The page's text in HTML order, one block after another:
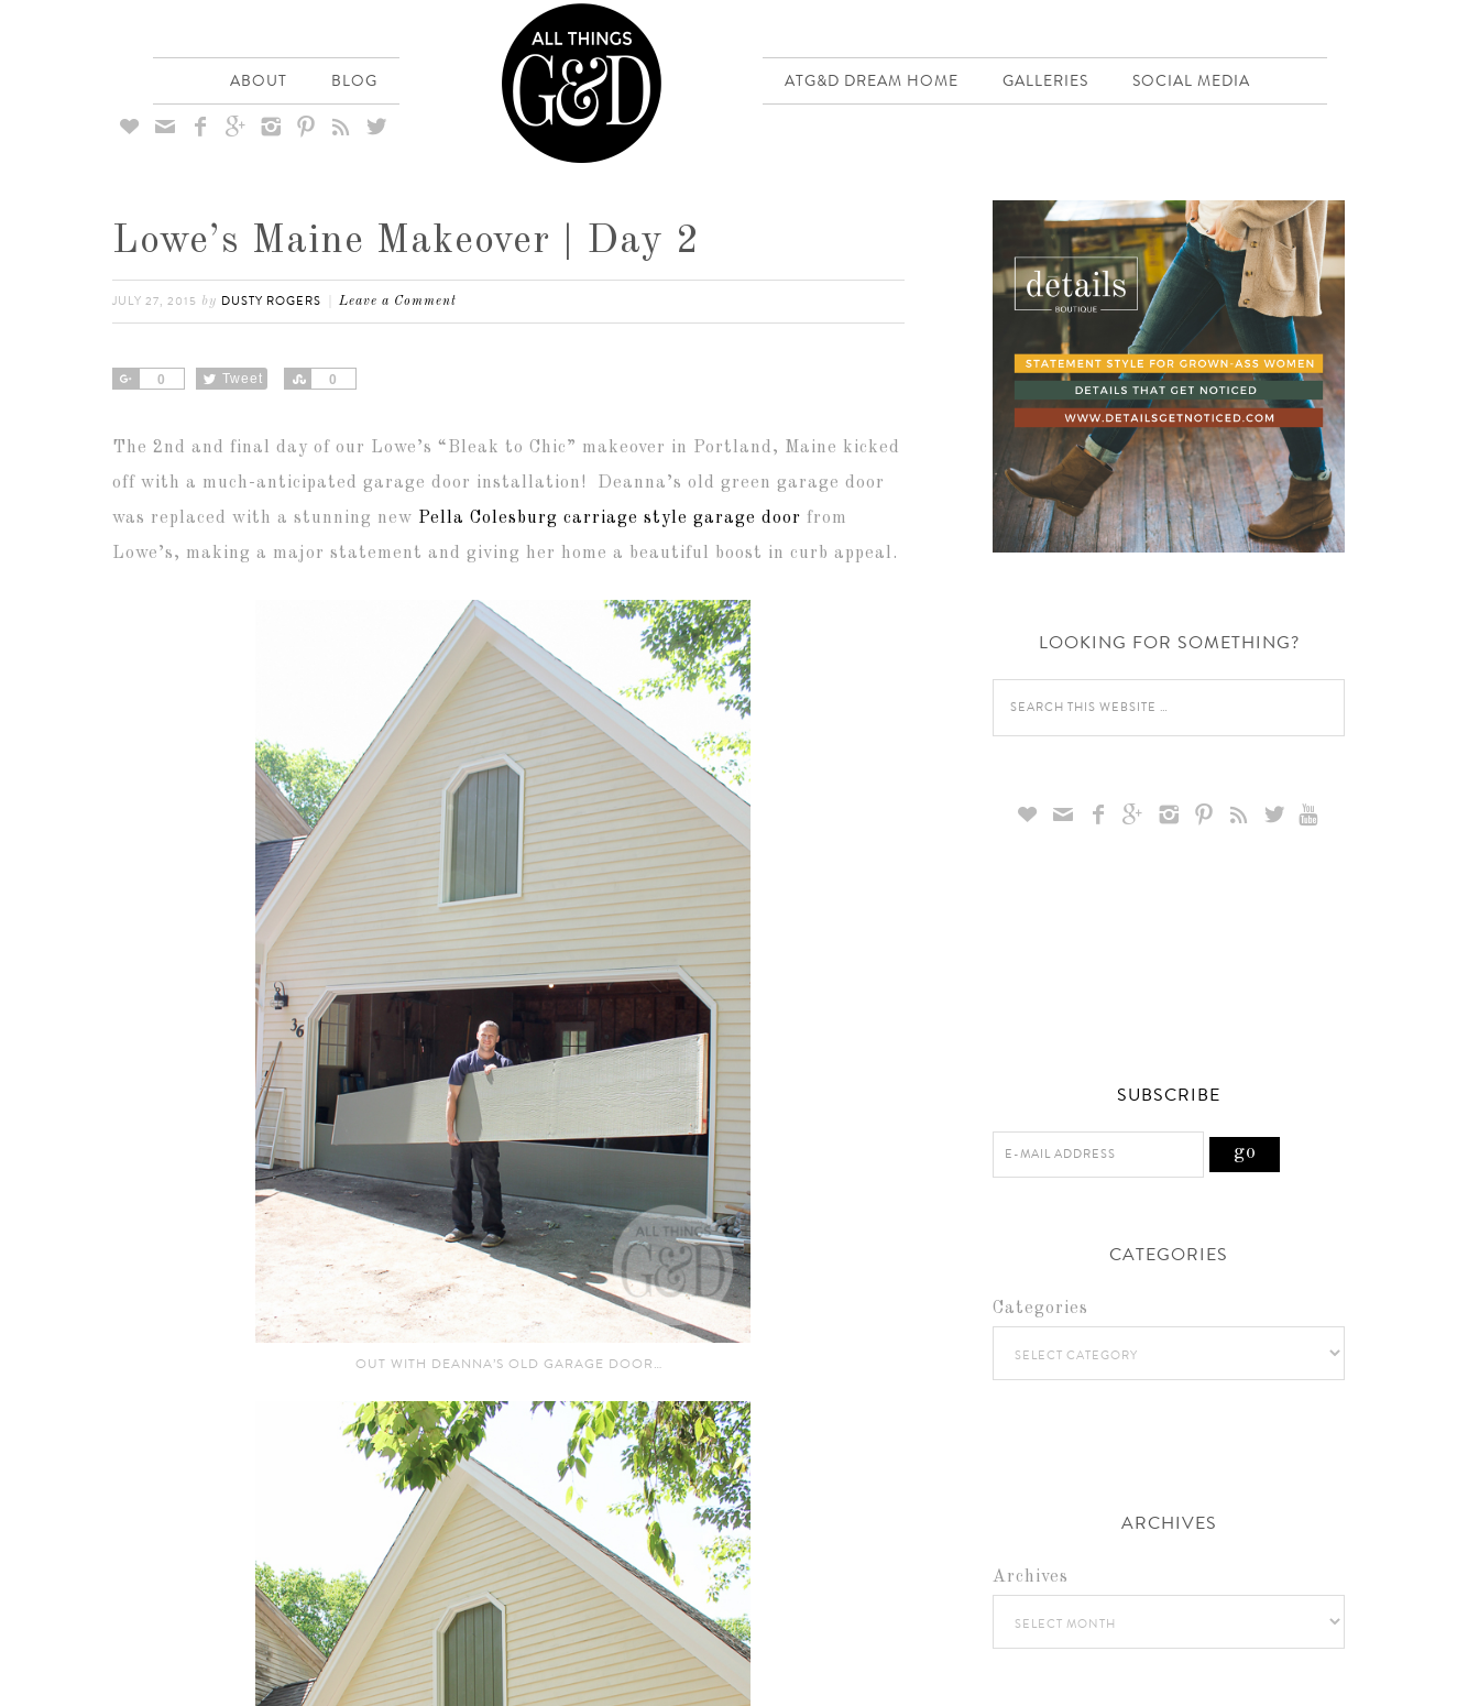
ABOUT BLOG ATG&D DREAM HOME GALLERIES SOCIAL MEDIA
       
Lowe’s Maine Makeover | Day 2
JULY 27, 2015 by DUSTY ROGERS Leave a Comment
0
Share Tweet 0
Share
The 2nd and final day of our Lowe’s “Bleak to Chic” makeover in Portland, Maine kicked
off with a much-anticipated garage door installation! Deanna’s old green garage door
was replaced with a stunning new Pella Colesburg carriage style garage door from
Lowe’s, making a major statement and giving her home a beautiful boost in curb appeal.
OUT WITH DEANNA’S OLD GARAGE DOOR…
LOOKING FOR SOMETHING?
        
SUBSCRIBE
CATEGORIES
Categories
ARCHIVES
Archives